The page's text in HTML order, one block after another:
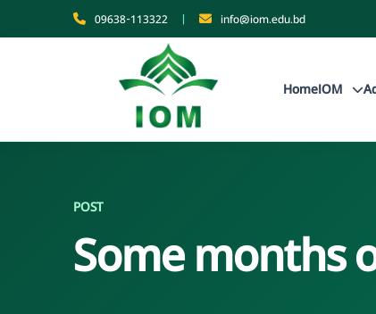
09638-113322 | info@iom.edu.bd
HomeIOM
POST
Some months